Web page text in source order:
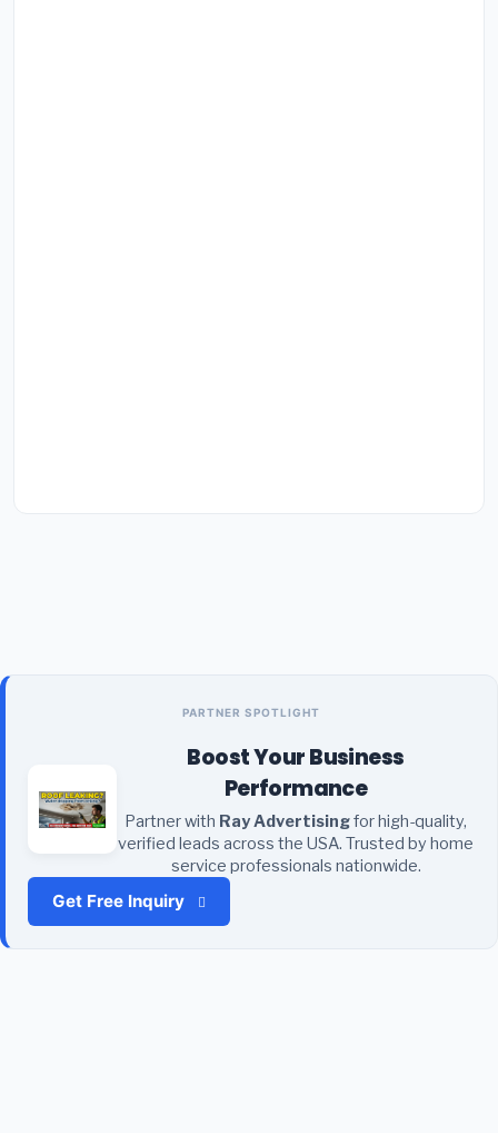
PARTNER SPOTLIGHT
Boost Your Business
Performance
Partner with Ray Advertisingfor high-quality,
verified leads across the USA. Trusted by home
service professionals nationwide.
Get Free Inquiry